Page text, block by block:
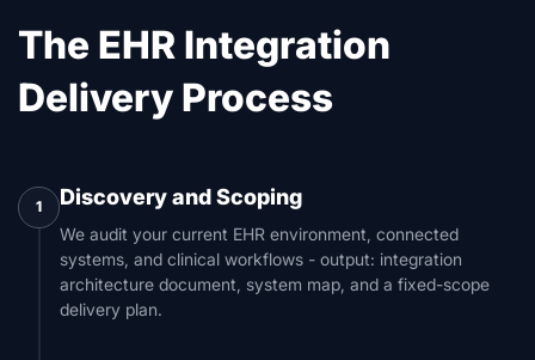
The EHR Integration
Delivery Process
1 Discovery and Scoping
We audit your current EHR environment, connected
systems, and clinical workflows - output: integration
architecture document, system map, and a fixed-scope
delivery plan.